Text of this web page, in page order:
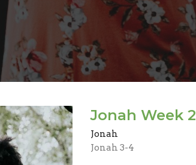
Jonah Week 2
Jonah
Jonah 3-4